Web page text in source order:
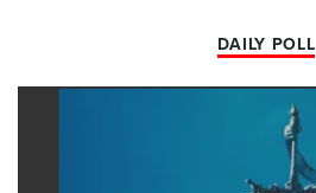
DAILY POLL